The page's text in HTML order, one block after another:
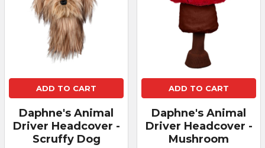
ADD TO CART
Daphne's Animal
Driver Headcover -
Scruffy Dog
ADD TO CART
Daphne's Animal
Driver Headcover -
Mushroom